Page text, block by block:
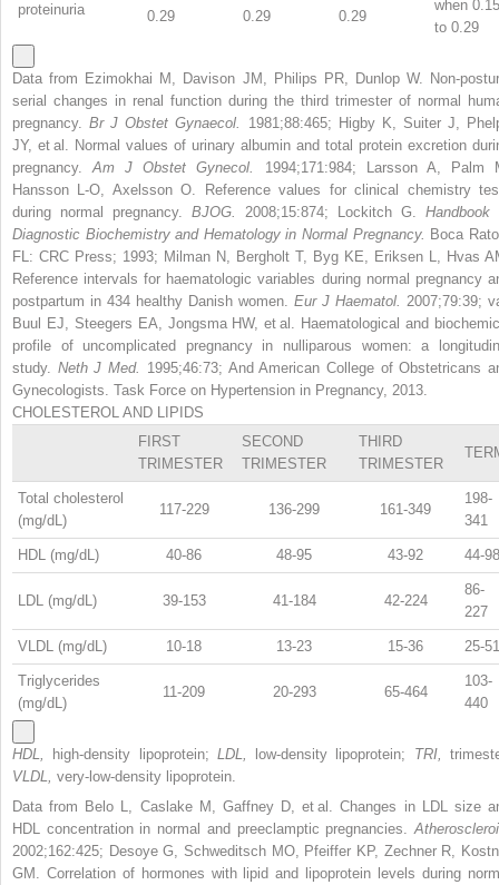
proteinuria
0.29
0.29
0.29
when 0.15
to 0.29
Data from Ezimokhai M, Davison JM, Philips PR, Dunlop W. Non-
serial changes in renal function during the third trimester of normal
pregnancy.Br J Obstet Gynaecol. 1981;88:465; Higby K, Suiter J,
JY, et al. Normal values of urinary albumin and total protein excretion
pregnancy.Am J Obstet Gynecol. 1994;171:984; Larsson A, Palm
Hansson L-O, Axelsson O. Reference values for clinical chemistry
during normal pregnancy. BJOG. 2008;15:874; Lockitch G. Handbook
Diagnostic Biochemistry and Hematology in Normal Pregnancy. Boca
FL: CRC Press; 1993; Milman N, Bergholt T, Byg KE, Eriksen L, Hvas
Reference intervals for haematologic variables during normal pregnancy
postpartum in 434 healthy Danish women. Eur J Haematol. 2007;79:39;
Buul EJ, Steegers EA, Jongsma HW, et al. Haematological and
profile of uncomplicated pregnancy in nulliparous women: a
study. Neth J Med. 1995;46:73; And American College of Obstetricans
Gynecologists. Task Force on Hypertension in Pregnancy, 2013.
CHOLESTEROL AND LIPIDS
FIRST
TRIMESTER
SECOND
TRIMESTER
THIRD
TRIMESTER
Total cholesterol
(mg/dL)
117-229 136-299 161-349
198-
341
HDL (mg/dL) 40-86 48-95 43-92 44-98
LDL (mg/dL) 39-153 41-184 42-224
86-
227
VLDL (mg/dL) 10-18 13-23 15-36 25-51
Triglycerides
(mg/dL)
11-209 20-293 65-464
103-
440
HDL, high-density lipoprotein; LDL, low-density lipoprotein; TRI,
VLDL, very-low-density lipoprotein.
Data from Belo L, Caslake M, Gaffney D, et al. Changes in LDL size
HDL concentration in normal and preeclamptic pregnancies.
2002;162:425; Desoye G, Schweditsch MO, Pfeiffer KP, Zechner R,
GM. Correlation of hormones with lipid and lipoprotein levels during